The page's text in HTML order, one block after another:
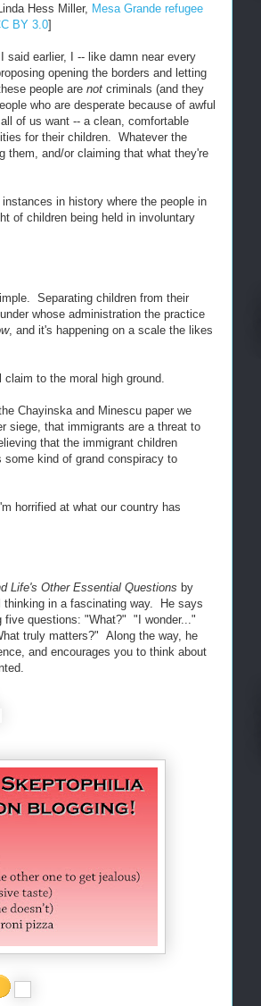
Hess Miller, Mesa Grande refugee
BY 3.0]
earlier, I -- like damn near every
opening the borders and letting
people are not criminals (and they
who are desperate because of awful
of us want -- a clean, comfortable
for their children. Whatever the
them, and/or claiming that what they're
in history where the people in
of children being held in involuntary
Separating children from their
whose administration the practice
, and it's happening on a scale the likes
to the moral high ground.
Chayinska and Minescu paper we
siege, that immigrants are a threat to
that the immigrant children
kind of grand conspiracy to
horrified at what our country has
Life's Other Essential Questions by
in a fascinating way. He says
questions: "What?" "I wonder..."
truly matters?" Along the way, he
and encourages you to think about